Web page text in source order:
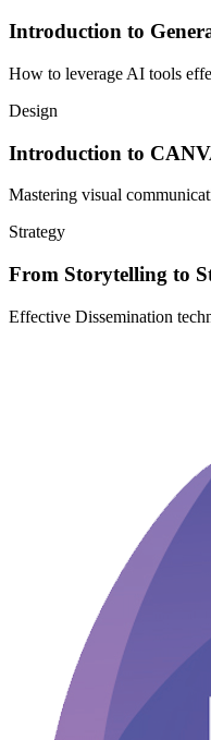
Introduction to
How to leverage AI tools
Design
Introduction to
Mastering visual
Strategy
From Storytelling to
Effective Dissemination